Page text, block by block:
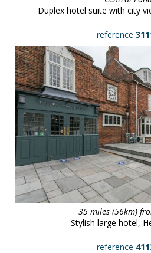
Duplex hotel suite with city
reference
35 miles (56km)
Stylish large hotel,
reference